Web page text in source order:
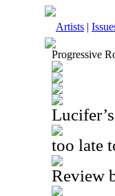
Artists |
Progressive
too late
Review